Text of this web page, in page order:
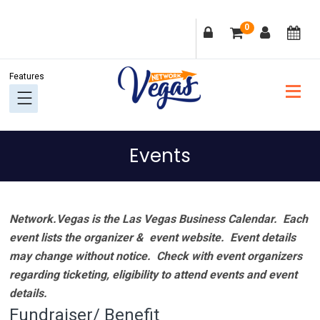
navigation
content
sidebar
0
Events
Network.Vegas is the Las Vegas Business Calendar. Each
event lists the organizer & event website. Event details
may change without notice. Check with event organizers
regarding ticketing, eligibility to attend events and event
details.
Fundraiser/ Benefit